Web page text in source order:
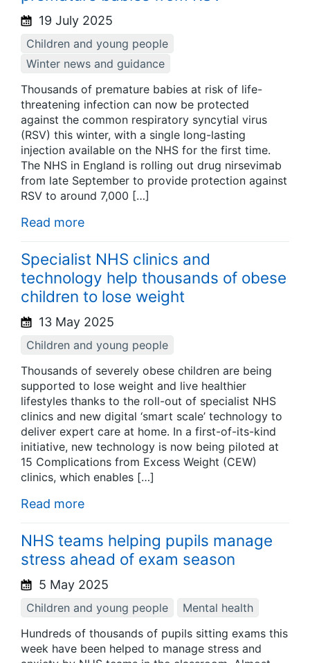
19 July 2025
Children and young people
Winter news and guidance
Thousands of premature babies at risk of life-
threatening infection can now be protected
against the common respiratory syncytial virus
(RSV) this winter, with a single long-lasting
injection available on the NHS for the first time.
The NHS in England is rolling out drug nirsevimab
from late September to provide protection against
RSV to around 7,000 […]
Read more
Specialist NHS clinics and
technology help thousands of obese
children to lose weight
13 May 2025
Children and young people
Thousands of severely obese children are being
supported to lose weight and live healthier
lifestyles thanks to the roll-out of specialist NHS
clinics and new digital ‘smart scale’ technology to
deliver expert care at home. In a first-of-its-kind
initiative, new technology is now being piloted at
15 Complications from Excess Weight (CEW)
clinics, which enables […]
Read more
NHS teams helping pupils manage
stress ahead of exam season
5 May 2025
Children and young people
Mental health
Hundreds of thousands of pupils sitting exams this
week have been helped to manage stress and